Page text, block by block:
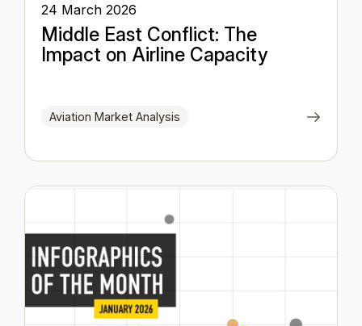
24 March 2026
Middle East Conflict: The
Impact on Airline Capacity
Aviation Market Analysis